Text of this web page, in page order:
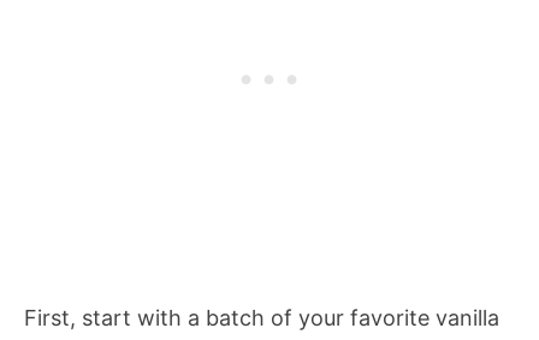
First, start with a batch of your favorite vanilla